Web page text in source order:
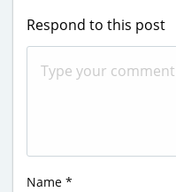
Respond to this post
Name *